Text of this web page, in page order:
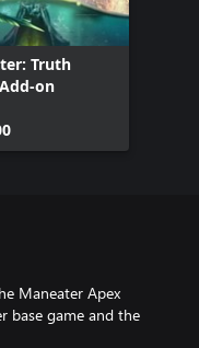
Truth
on
Maneater Apex
base game and the